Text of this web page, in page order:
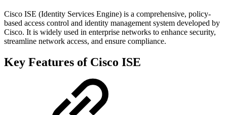
Cisco ISE (Identity Services Engine) is a comprehensive, policy-
based access control and identity management system developed by
Cisco. It is widely used in enterprise networks to enhance security,
streamline network access, and ensure compliance.
Key Features of Cisco ISE